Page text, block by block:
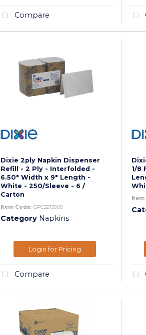
Compare
Dixie 2ply Napkin Dispenser
Refill - 2 Ply - Interfolded -
6.50" Width x 9" Length -
White - 250/Sleeve - 6 /
Carton
Item Code: GPC3213000
Category Napkins
Login for Pricing
Compare
1/8
Item